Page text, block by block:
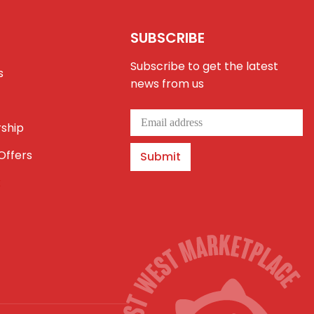
SUBSCRIBE
Subscribe to get the latest
news from us
Submit